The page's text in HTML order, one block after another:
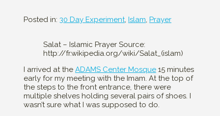
Posted in: 30 Day Experiment, Islam, Prayer
Salat – Islamic Prayer Source:
http://fr.wikipedia.org/wiki/Salat_(islam)
I arrived at the ADAMS Center Mosque 15 minutes
early for my meeting with the Imam. At the top of
the steps to the front entrance, there were
multiple shelves holding several pairs of shoes. I
wasn’t sure what I was supposed to do.